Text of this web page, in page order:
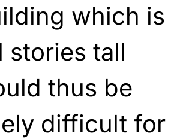
which is
stories tall
thus be
difficult for